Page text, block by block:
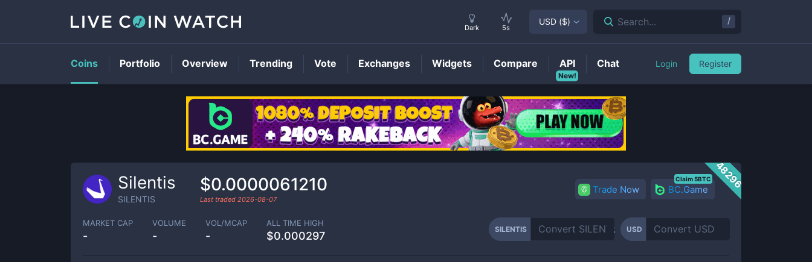
SILENTISPrice
48296
Silentis
SILENTIS
$0.0000061210
Last traded 2026-08-07
Trade Now BC.Game
Claim 5BTC
MARKET CAP
-
VOLUME
-
VOL/MCAP
-
ALL TIME HIGH
$0.000297
SILENTIS USD
Dark 5s
USD ($) Search... /
Coins Portfolio Overview Trending Vote Exchanges Widgets Compare
New!
API Chat Login Register